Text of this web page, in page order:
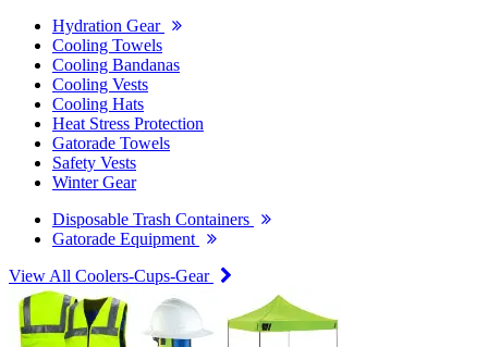
Hydration Gear
Cooling Towels
Cooling Bandanas
Cooling Vests
Cooling Hats
Heat Stress Protection
Gatorade Towels
Safety Vests
Winter Gear
Disposable Trash Containers
Gatorade Equipment
View All Coolers-Cups-Gear